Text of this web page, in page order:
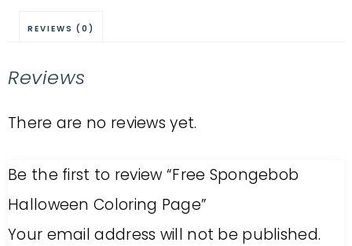
REVIEWS (0)
Reviews
There are no reviews yet.
Be the first to review “Free Spongebob
Halloween Coloring Page”
Your email address will not be published.